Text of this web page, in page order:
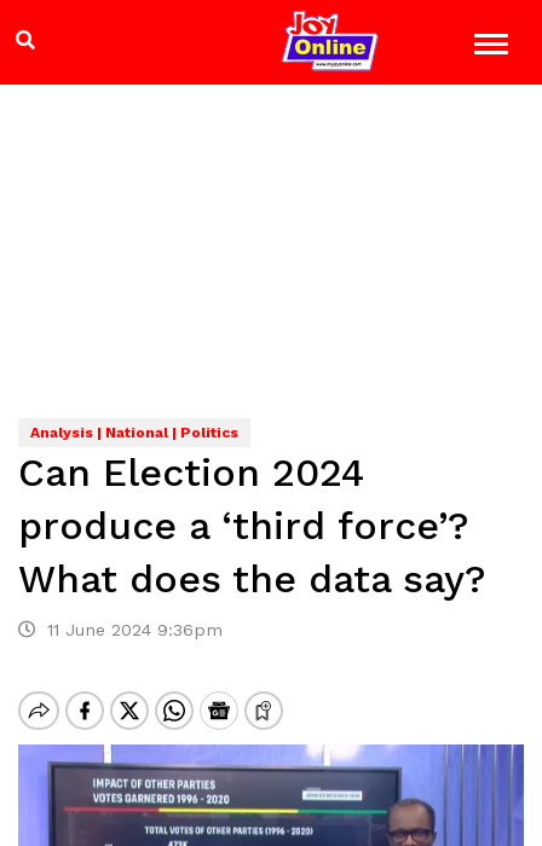
Analysis | National | Politics
Can Election 2024
produce a ‘third force’?
What does the data say?
11 June 2024 9:36pm